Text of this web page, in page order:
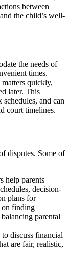
between
the child’s well-
the needs of
times.
matters quickly,
later. This
and can
court timelines.
disputes. Some of
help parents
decision-
plans for
on finding
parental
discuss financial
are fair, realistic,